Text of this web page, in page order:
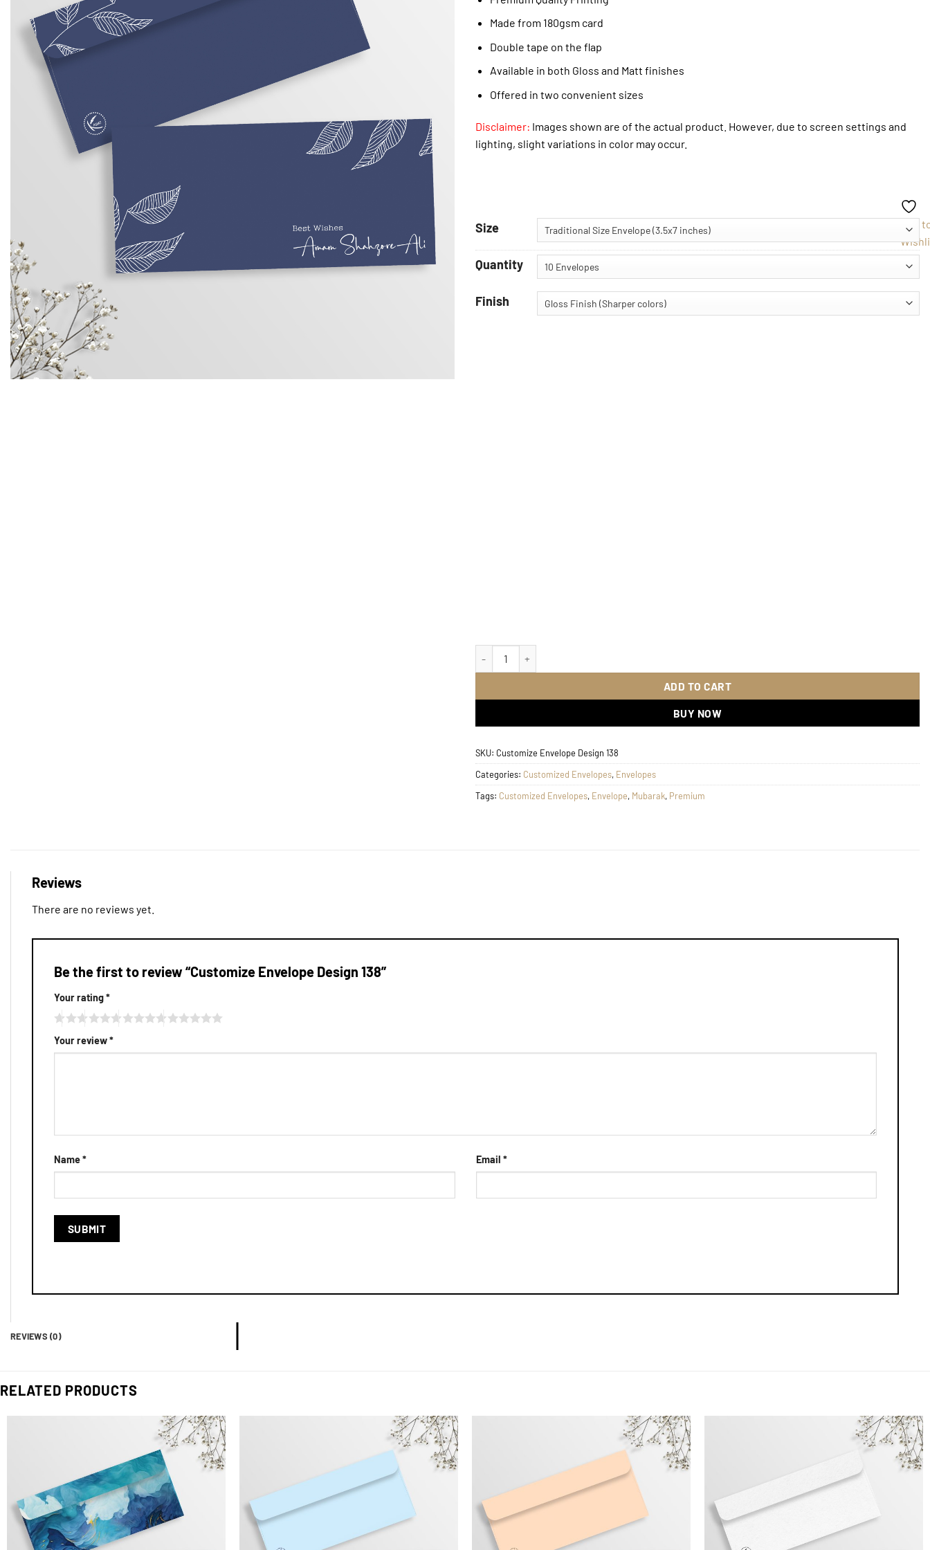
Made from 180gsm card
Double tape on the flap
Available in both Gloss and Matt finishes
Offered in two convenient sizes
Disclaimer: Images shown are of the actual product. However, due to screen settings and
lighting, slight variations in color may occur.
Size
Quantity
Finish
Customize Envelope Design 138 quantity
ADD TO CART
BUY NOW
Add
SKU: Customize Envelope Design 138
Categories: Customized Envelopes, Envelopes
Tags: Customized Envelopes, Envelope, Mubarak, Premium
REVIEWS (0)
Reviews
There are no reviews yet.
Be the first to review “Customize Envelope Design 138”
Your rating*
Your review*
Name* Email *
RELATED PRODUCTS